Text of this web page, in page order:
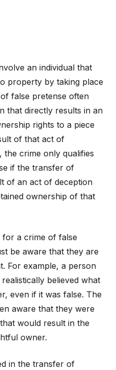
an individual that
property by taking place
false pretense often
that directly results in an
rights to a piece
of that act of
crime only qualifies
if the transfer of
of an act of deception
ownership of that
a crime of false
be aware that they are
For example, a person
believed what
even if it was false. The
aware that they were
would result in the
owner.
in the transfer of